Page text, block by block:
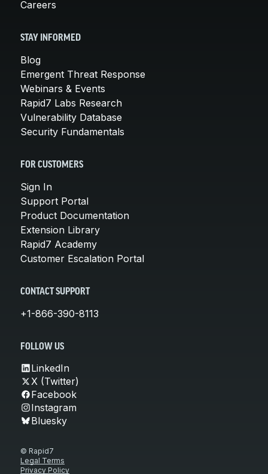
Careers
STAY INFORMED
Blog
Emergent Threat Response
Webinars & Events
Rapid7 Labs Research
Vulnerability Database
Security Fundamentals
FOR CUSTOMERS
Sign In
Support Portal
Product Documentation
Extension Library
Rapid7 Academy
Customer Escalation Portal
CONTACT SUPPORT
+1-866-390-8113
FOLLOW US
LinkedIn
X (Twitter)
Facebook
Instagram
Bluesky
© Rapid7
Legal Terms
Privacy Policy